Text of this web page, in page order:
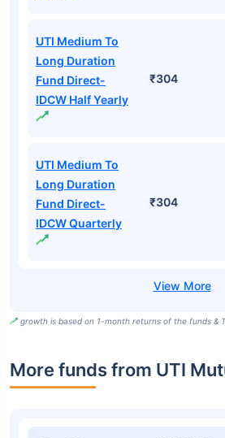
UTI Medium To
Long Duration
Fund Direct-
IDCW Half Yearly
₹304
UTI Medium To
Long Duration
Fund Direct-
IDCW Quarterly
₹304
growth is based on 1-month returns of the funds &
More funds from UTI